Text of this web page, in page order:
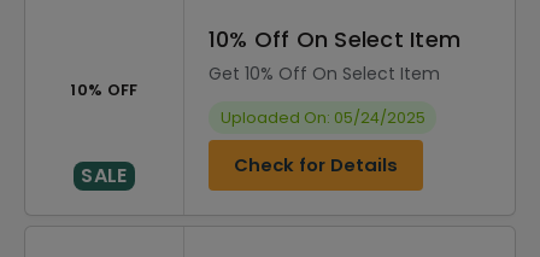
10% OFF
SALE
10% Off On Select Item
Get 10% Off On Select Item
Uploaded On: 05/24/2025
Check for Details